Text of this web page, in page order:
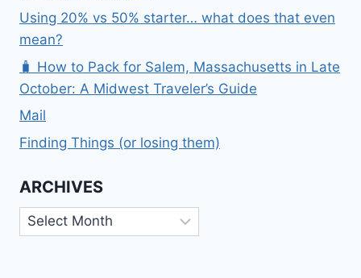
Using 20% vs 50% starter… what does that even
mean?
🧳 How to Pack for Salem, Massachusetts in Late
October: A Midwest Traveler’s Guide
Mail
Finding Things (or losing them)
ARCHIVES
Archives